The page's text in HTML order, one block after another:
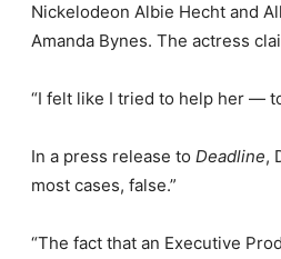
Nickelodeon Albie Hecht and
Amanda Bynes. The actress
“I felt like I tried to help her —
In a press release to Deadline,
most cases, false.”
“The fact that an Executive